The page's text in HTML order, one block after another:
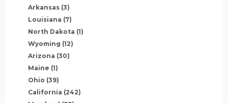
Arkansas (3)
Louisiana (7)
North Dakota (1)
Wyoming (12)
Arizona (30)
Maine (1)
Ohio (39)
California (242)